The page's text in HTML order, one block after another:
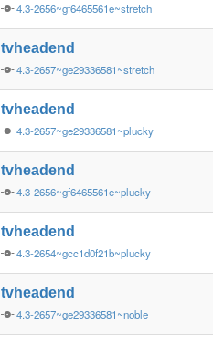
4.3-2656~gf6465561e~stretch
tvheadend
4.3-2657~ge29336581~stretch
tvheadend
4.3-2657~ge29336581~plucky
tvheadend
4.3-2656~gf6465561e~plucky
tvheadend
4.3-2654~gcc1d0f21b~plucky
tvheadend
4.3-2657~ge29336581~noble